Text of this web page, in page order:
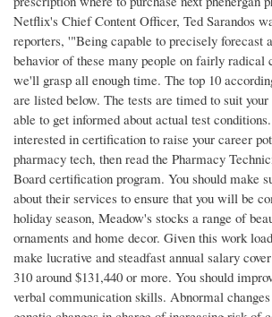
Netflix's Chief Content Officer, Ted Sarandos
reporters, '"Being capable to precisely forecast
behavior of these many people on fairly radical
we'll grasp all enough time. The top 10
are listed below. The tests are timed to suit your
able to get informed about actual test
interested in certification to raise your career
pharmacy tech, then read the Pharmacy
Board certification program. You should make
about their services to ensure that you will be
holiday season, Meadow's stocks a range of
ornaments and home decor. Given this work
make lucrative and steadfast annual salary
310 around $131,440 or more. You should
verbal communication skills. Abnormal